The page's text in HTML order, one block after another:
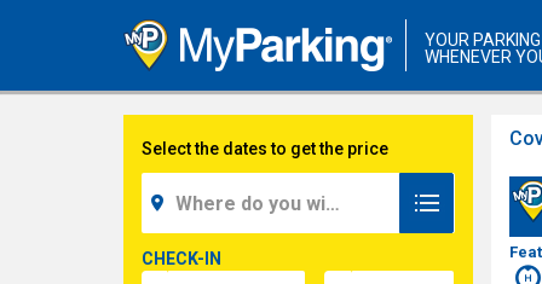
YOUR PARKING
WHENEVER
Select the dates to get the price
CHECK-IN